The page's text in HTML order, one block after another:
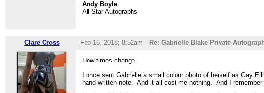
Andy Boyle
All Star Autographs
Clare Cross Feb 16, 2018; 8:52am Re: Gabrielle Blake Private
How times change.
I once sent Gabrielle a small colour photo of herself as Gay
hand written note. And it all cost me nothing. And I